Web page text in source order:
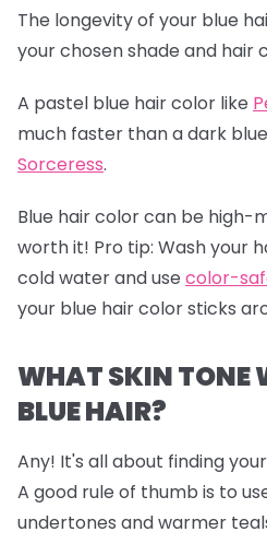
The longevity of your blue
your chosen shade and hair
A pastel blue hair color like
much faster than a dark
Sorceress.
Blue hair color can be high-
worth it! Pro tip: Wash your
cold water and use color-
your blue hair color sticks
WHAT SKIN TONE
BLUE HAIR?
Any! It's all about finding
A good rule of thumb is to
undertones and warmer